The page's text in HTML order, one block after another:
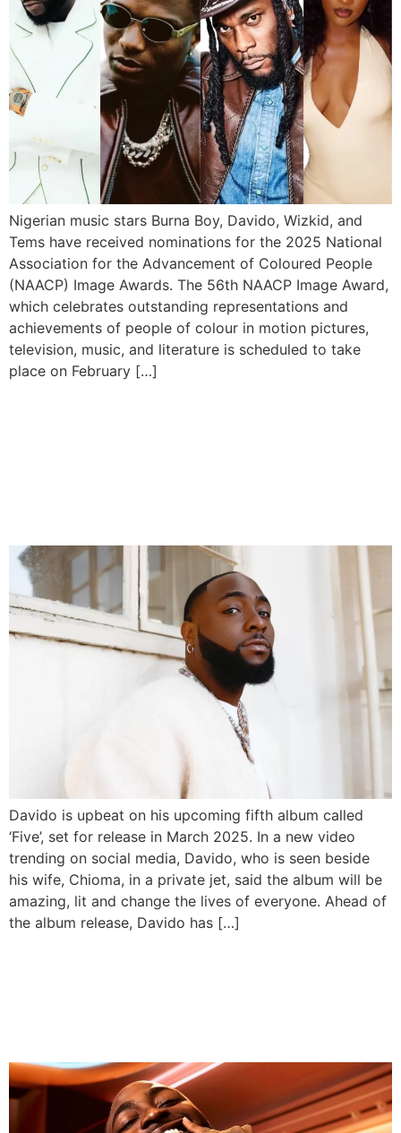
Nigerian music stars Burna Boy, Davido, Wizkid, and
Tems have received nominations for the 2025 National
Association for the Advancement of Coloured People
(NAACP) Image Awards. The 56th NAACP Image Award,
which celebrates outstanding representations and
achievements of people of colour in motion pictures,
television, music, and literature is scheduled to take
place on February […]
Davido is upbeat on his upcoming fifth album called
‘Five’, set for release in March 2025. In a new video
trending on social media, Davido, who is seen beside
his wife, Chioma, in a private jet, said the album will be
amazing, lit and change the lives of everyone. Ahead of
the album release, Davido has […]